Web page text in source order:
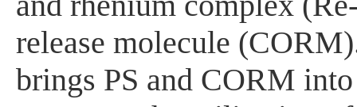
release molecule
brings PS and CORM